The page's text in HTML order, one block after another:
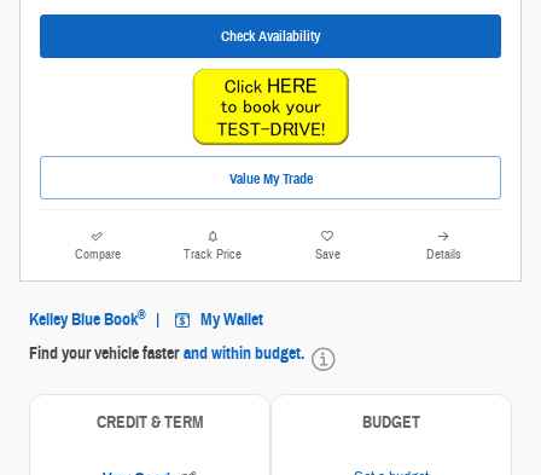
Check Availability
Value My Trade
Compare Track Price Save Details